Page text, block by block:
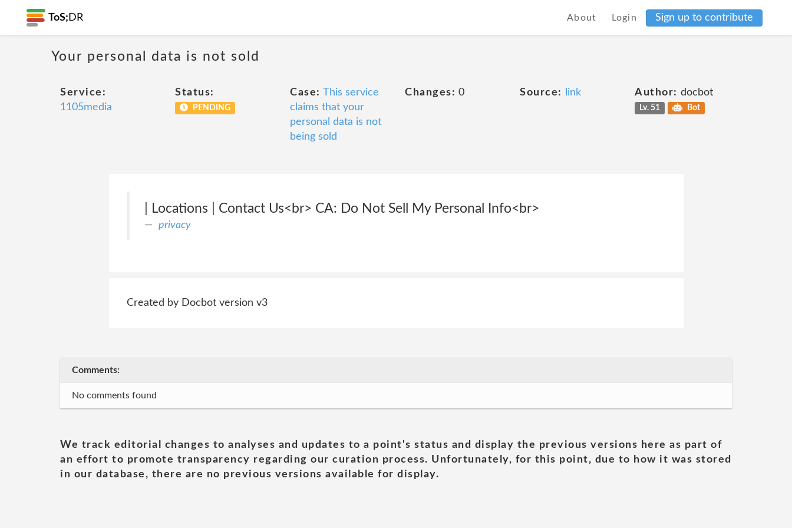
ToS; DR About Login Sign up to contribute
Your personal data is not sold
Service:
1105media
Status:
PENDING
Case: This service
claims that your
personal data is not
being sold
Changes: 0 Source: link Author: docbot
Lv. 51 Bot
| Locations | Contact Us<br> CA: Do Not Sell My Personal Info<br>
privacy
Created by Docbot version v3
Comments:
No comments found
We track editorial changes to analyses and updates to a point's status and display the previous versions here as part of
an effort to promote transparency regarding our curation process. Unfortunately, for this point, due to how it was stored
in our database, there are no previous versions available for display.